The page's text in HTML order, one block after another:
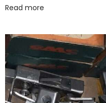
Read more